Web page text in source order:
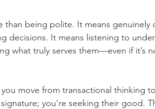
than being polite. It means genuinely
decisions. It means listening to
what truly serves them—even if it’s
move from transactional thinking
you’re seeking their good.